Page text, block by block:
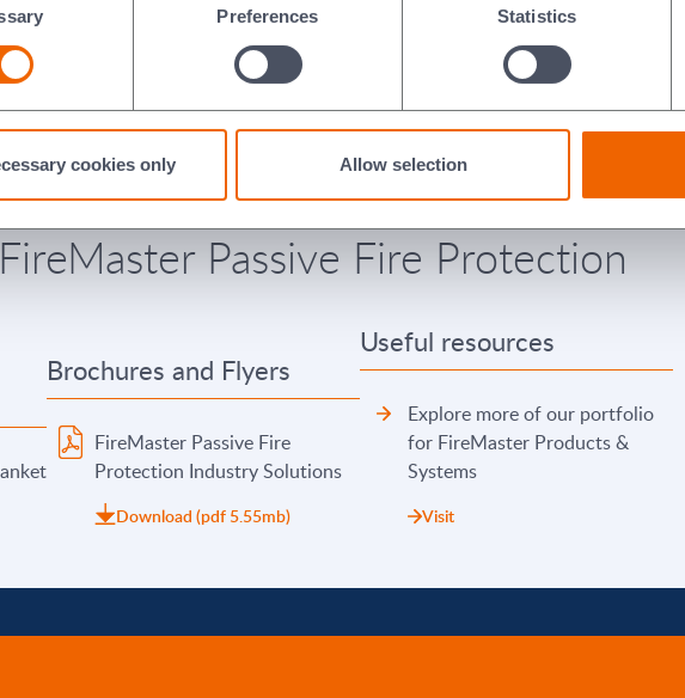
Preferences Statistics
cookies only Allow selection
Declaration of
Structural Steel System
Declaration of
Structural Steel System
Passive Fire Protection
Brochures and Flyers
FireMaster Passive Fire
Protection Industry Solutions
Download (pdf 5.55mb)
Useful resources
Explore more of our portfolio
for FireMaster Products &
Systems
Visit